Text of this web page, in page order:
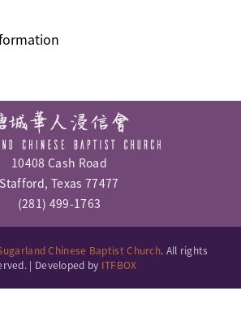
10408 Cash Road
Stafford, Texas 77477
(281) 499-1763
Chinese Baptist Church. All rights
| Developed by ITFBOX